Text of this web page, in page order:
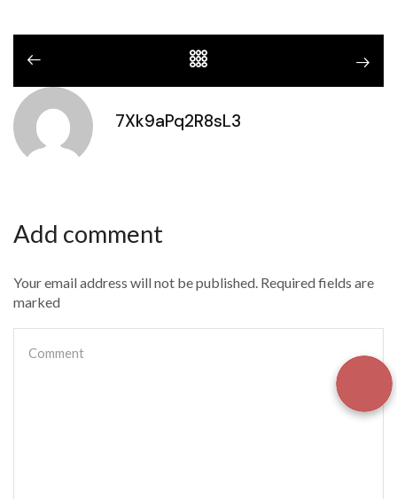
7Xk9aPq2R8sL3
Add comment
Your email address will not be published. Required fields are
marked